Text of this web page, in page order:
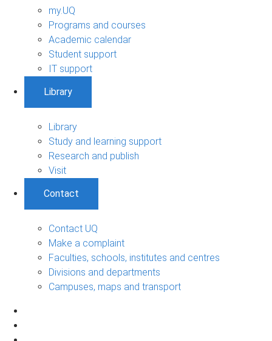
my.UQ
Programs and courses
Academic calendar
Student support
IT support
Library
Library
Study and learning support
Research and publish
Visit
Contact
Contact UQ
Make a complaint
Faculties, schools, institutes and centres
Divisions and departments
Campuses, maps and transport